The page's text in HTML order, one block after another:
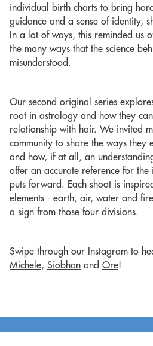
individual birth charts to bring
guidance and a sense of identity,
In a lot of ways, this reminded us
the many ways that the science
misunderstood.
Our second original series
root in astrology and how they
relationship with hair. We invited
community to share the ways they
and how, if at all, an
offer an accurate reference for the
puts forward. Each shoot is
elements - earth, air, water and
a sign from those four divisions.
Swipe through our Instagram to
Michele, Siobhan and Ore!